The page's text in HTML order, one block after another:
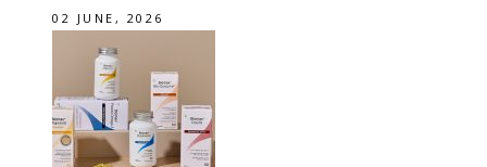
02 JUNE, 2026